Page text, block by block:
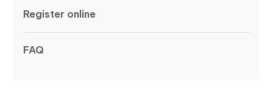
Register online
FAQ